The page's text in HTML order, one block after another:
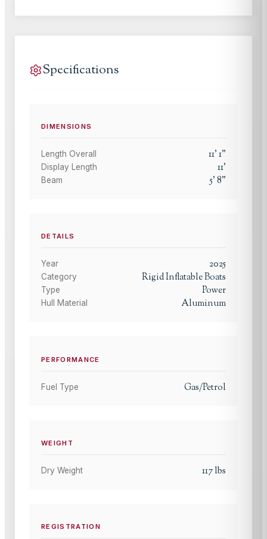
Specifications
DIMENSIONS
Length Overall 11'1"
Display Length 11'
Beam 5'8"
DETAILS
Year 2025
Category Rigid Inflatable Boats
Type Power
Hull Material Aluminum
PERFORMANCE
Fuel Type Gas/Petrol
WEIGHT
Dry Weight 117lbs
REGISTRATION